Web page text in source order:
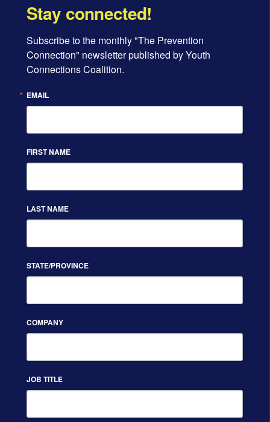
Stay connected!
Subscribe to the monthly "The Prevention
Connection" newsletter published by Youth
Connections Coalition.
EMAIL
FIRST NAME
LAST NAME
STATE/PROVINCE
COMPANY
JOB TITLE